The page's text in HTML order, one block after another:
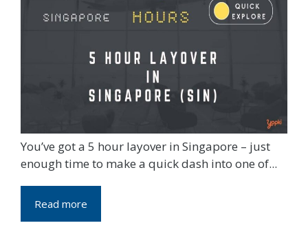
You’ve got a 5 hour layover in Singapore – just
enough time to make a quick dash into one of...
Read more